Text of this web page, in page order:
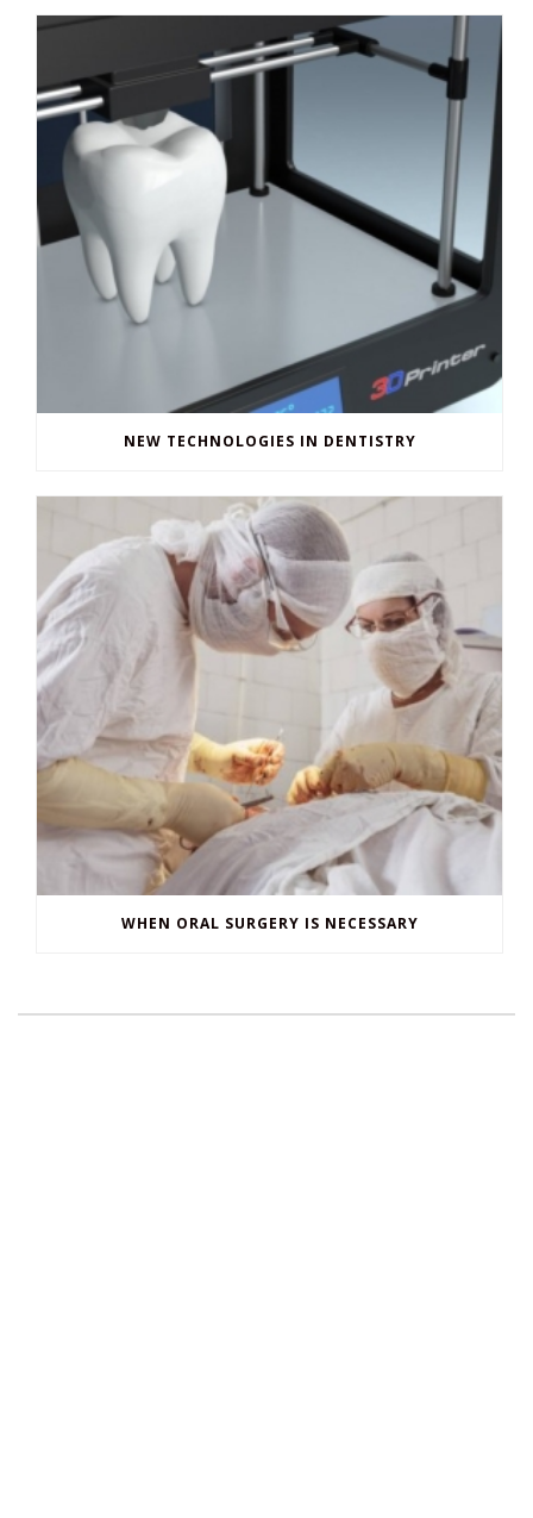
NEW TECHNOLOGIES IN DENTISTRY
WHEN ORAL SURGERY IS NECESSARY